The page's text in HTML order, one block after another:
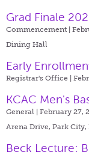
Grad Finale
Commencement |
Dining Hall
Early
Registrar's Office |
KCAC Men's
General | February 27,
Arena Drive, Park City,
Beck Lecture: